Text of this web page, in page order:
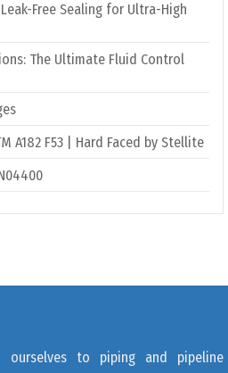
Free Sealing for Ultra-High
The Ultimate Fluid Control
A182 F53 | Hard Faced by Stellite
ourselves to piping and pipeline